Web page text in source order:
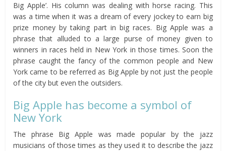
Big Apple’. His column was dealing with horse racing. This
was a time when it was a dream of every jockey to earn big
prize money by taking part in big races. Big Apple was a
phrase that alluded to a large purse of money given to
winners in races held in New York in those times. Soon the
phrase caught the fancy of the common people and New
York came to be referred as Big Apple by not just the people
of the city but even the outsiders.
Big Apple has become a symbol of
New York
The phrase Big Apple was made popular by the jazz
musicians of those times as they used it to describe the jazz